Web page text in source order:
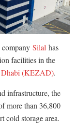
Silal has
facilities in the
Dhabi (KEZAD).
infrastructure, the
more than 36,800
cold storage area.